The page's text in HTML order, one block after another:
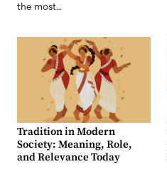
the most…
Tradition in Modern
Society: Meaning, Role,
and Relevance Today